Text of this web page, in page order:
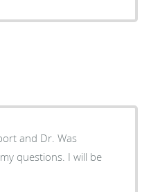
and Dr. Was
questions. I will be